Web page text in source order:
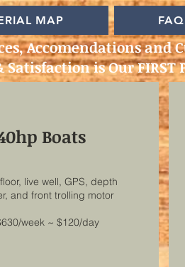
MAP FAQ
Accomendations and
Satisfaction is Our FIRST
Boats
live well, GPS, depth
and front trolling motor
week ~ $120/day